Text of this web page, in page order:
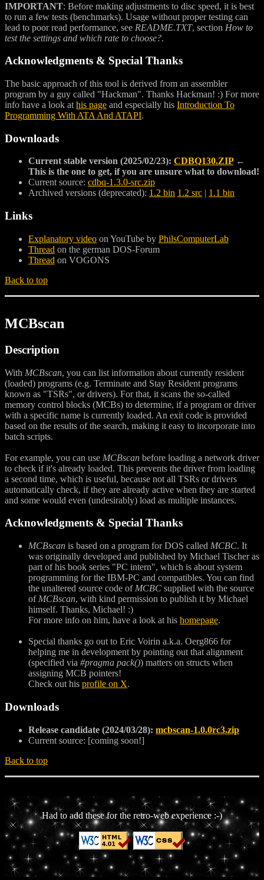
IMPORTANT: Before making adjustments to disc speed, it is best
to run a few tests (benchmarks). Usage without proper testing can
lead to poor read performance, see README.TXT, section How to
test the settings and which rate to choose?.
Acknowledgments & Special Thanks
The basic approach of this tool is derived from an assembler
program by a guy called "Hackman". Thanks Hackman! :) For more
info have a look at his page and especially his Introduction To
Programming With ATA And ATAPI.
Downloads
Current stable version (2025/02/23): CDBQ130.ZIP←
This is the one to get, if you are unsure what to download!
Current source: cdbq-1.3.0-src.zip
Archived versions (deprecated): 1.2 bin 1.2 src | 1.1 bin
Links
Explanatory video on YouTube by PhilsComputerLab
Thread on the german DOS-Forum
Thread on VOGONS
Back to top
MCBscan
Description
With MCBscan, you can list information about currently resident
(loaded) programs (e.g. Terminate and Stay Resident programs
known as "TSRs", or drivers). For that, it scans the so-called
memory control blocks (MCBs) to determine, if a program or driver
with a specific name is currently loaded. An exit code is provided
based on the results of the search, making it easy to incorporate into
batch scripts.
For example, you can use MCBscan before loading a network driver
to check if it's already loaded. This prevents the driver from loading
a second time, which is useful, because not all TSRs or drivers
automatically check, if they are already active when they are started
and some would even (undesirably) load as multiple instances.
Acknowledgments & Special Thanks
MCBscan is based on a program for DOS called MCBC. It
was originally developed and published by Michael Tischer as
part of his book series "PC intern", which is about system
programming for the IBM-PC and compatibles. You can find
the unaltered source code of MCBC supplied with the source
of MCBscan, with kind permission to publish it by Michael
himself. Thanks, Michael! :)
For more info on him, have a look at his homepage.
Special thanks go out to Eric Voirin a.k.a. Oerg866 for
helping me in development by pointing out that alignment
(specified via #pragma pack()) matters on structs when
assigning MCB pointers!
Check out his profile on X.
Downloads
Release candidate (2024/03/28): mcbscan-1.0.0rc3.zip
Current source: [coming soon!]
Back to top
Had to add these for the retro-web experience :-)